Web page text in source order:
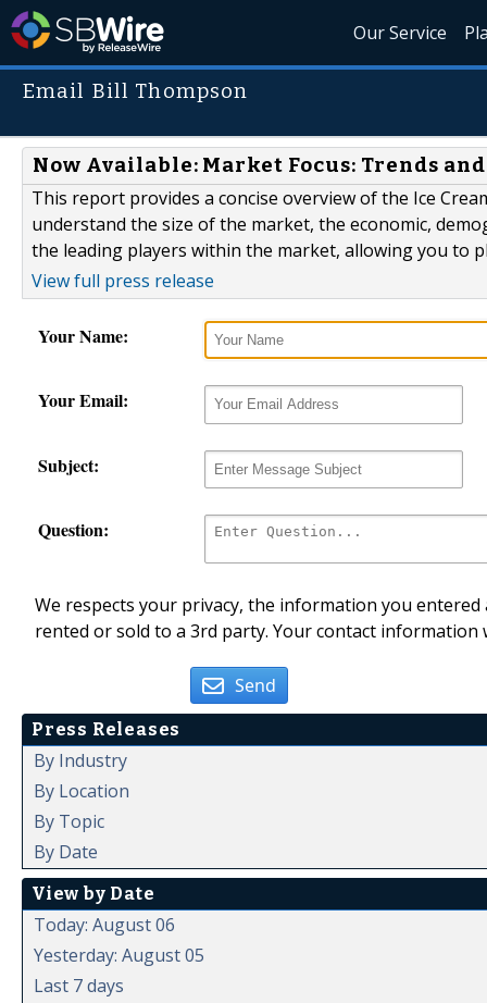
Our Service
Email Bill Thompson
Now Available: Market Focus: Trends
This report provides a concise overview of the Ice
understand the size of the market, the economic,
the leading players within the market, allowing you to
View full press release
Your Name:
Your Email:
Subject:
Question:
We respects your privacy, the information you
rented or sold to a 3rd party. Your contact
Send
Press Releases
By Industry
By Location
By Topic
By Date
View by Date
Today: August 06
Yesterday: August 05
Last 7 days